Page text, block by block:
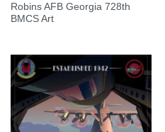
Robins AFB Georgia 728th
BMCS Art